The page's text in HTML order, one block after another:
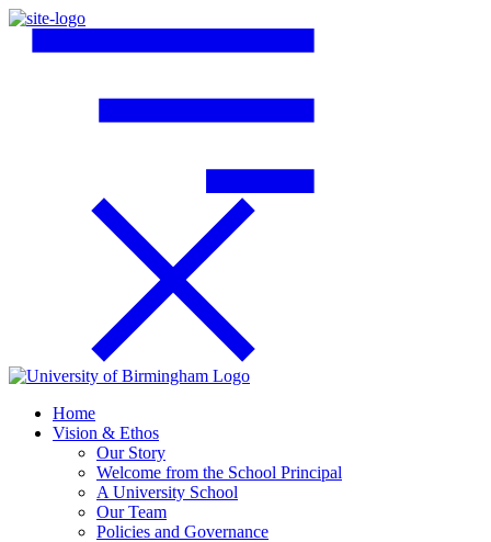
Home
Vision & Ethos
Our Story
Welcome from the School Principal
A University School
Our Team
Policies and Governance